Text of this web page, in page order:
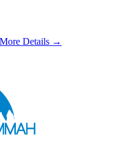
Details →